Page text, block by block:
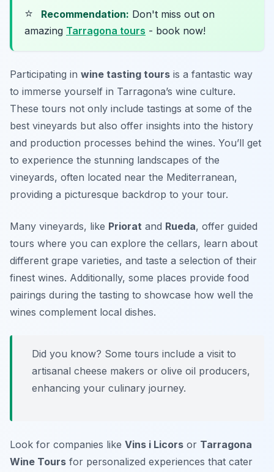
⭐ Recommendation: Don't miss out on
amazing Tarragona tours - book now!
Participating in wine tasting tours is a fantastic way
to immerse yourself in Tarragona’s wine culture.
These tours not only include tastings at some of the
best vineyards but also offer insights into the history
and production processes behind the wines. You’ll get
to experience the stunning landscapes of the
vineyards, often located near the Mediterranean,
providing a picturesque backdrop to your tour.
Many vineyards, like Priorat and Rueda, offer guided
tours where you can explore the cellars, learn about
different grape varieties, and taste a selection of their
finest wines. Additionally, some places provide food
pairings during the tasting to showcase how well the
wines complement local dishes.
Did you know? Some tours include a visit to
artisanal cheese makers or olive oil producers,
enhancing your culinary journey.
Look for companies like Vins i Licors or Tarragona
Wine Tours for personalized experiences that cater